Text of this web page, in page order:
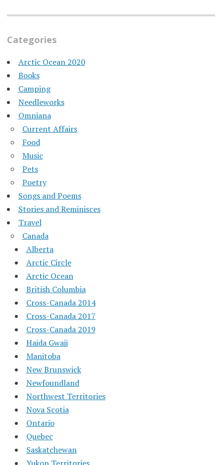
Categories
Arctic Ocean 2020
Books
Camping
Needleworks
Omniana
Current Affairs
Food
Music
Pets
Poetry
Songs and Poems
Stories and Reminisces
Travel
Canada
Alberta
Arctic Circle
Arctic Ocean
British Columbia
Cross-Canada 2014
Cross-Canada 2017
Cross-Canada 2019
Haida Gwaii
Manitoba
New Brunswick
Newfoundland
Northwest Territories
Nova Scotia
Ontario
Quebec
Saskatchewan